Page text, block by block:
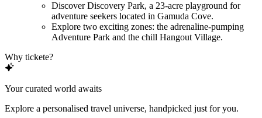
Discover Discovery Park, a 23-acre playground for
adventure seekers located in Gamuda Cove.
Explore two exciting zones: the adrenaline-pumping
Adventure Park and the chill Hangout Village.
Why tickete?
Your curated world awaits
Explore a personalised travel universe, handpicked just for you.